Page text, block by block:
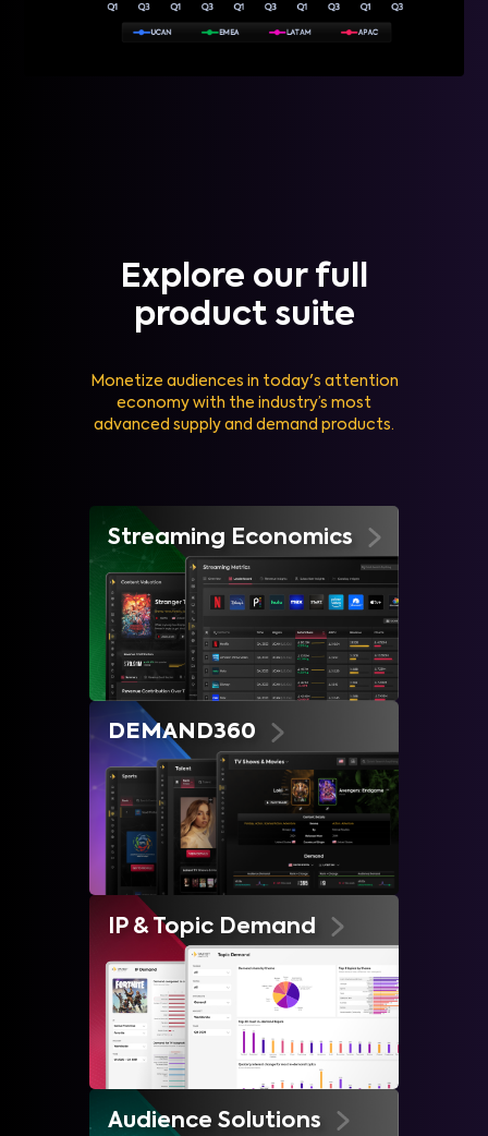
Explore our full
product suite
Monetize audiences in today's attention
economy with the industry’s most
advanced supply and demand products.
Streaming Economics
DEMAND360
IP & Topic Demand
Audience Solutions